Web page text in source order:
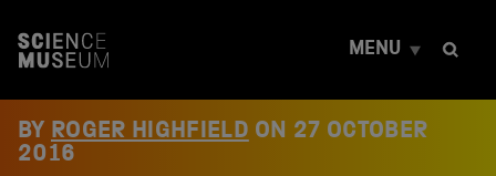
t
MENU
BY ROGER HIGHFIELD ON 27 OCTOBER
2016